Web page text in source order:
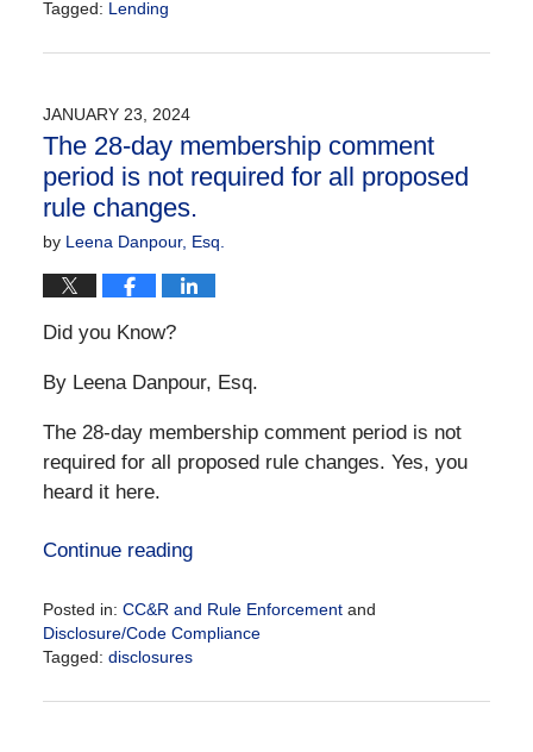
Tagged: Lending
January
10:10
am
JANUARY 23, 2024
The 28-day membership comment
period is not required for all proposed
rule changes.
by Leena Danpour, Esq.
Did you Know?
By Leena Danpour, Esq.
The 28-day membership comment period is not
required for all proposed rule changes. Yes, you
heard it here.
Continue reading
Posted in: CC&R and Rule Enforcementand
Disclosure/Code Compliance
Tagged: disclosures
January